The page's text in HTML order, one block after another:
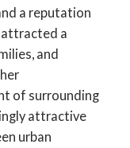
a reputation
attracted a
and
of surrounding
attractive
urban